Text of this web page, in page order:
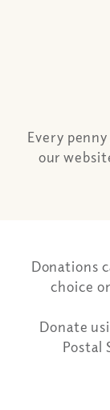
Every
our
Donations
choice
Donate
Postal